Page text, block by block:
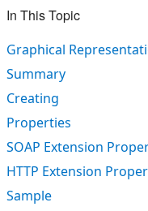
In This Topic
Graphical
Summary
Creating
Properties
SOAP Extension
HTTP Extension
Sample